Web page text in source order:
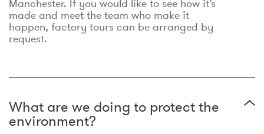
Manchester. If you would like to see how it’s
made and meet the team who make it
happen, factory tours can be arranged by
request.
What are we doing to protect the
environment?